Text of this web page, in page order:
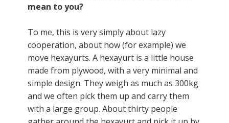
mean to you?
To me, this is very simply about lazy
cooperation, about how (for example) we
move hexayurts. A hexayurt is a little house
made from plywood, with a very minimal and
simple design. They weigh as much as 300kg
and we often pick them up and carry them
with a large group. About thirty people